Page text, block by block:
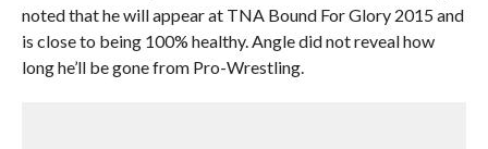
noted that he will appear at TNA Bound For Glory 2015 and
is close to being 100% healthy. Angle did not reveal how
long he’ll be gone from Pro-Wrestling.